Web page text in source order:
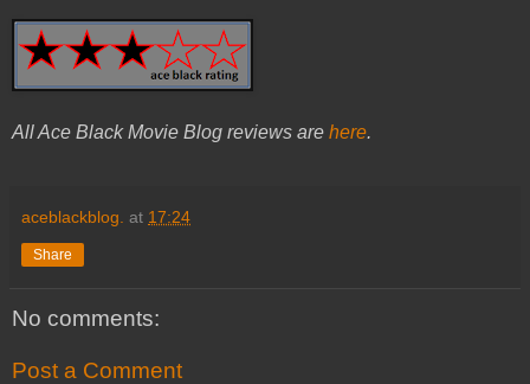
All Ace Black Movie Blog reviews are here.
aceblackblog. at 17:24
Share
No comments:
Post a Comment